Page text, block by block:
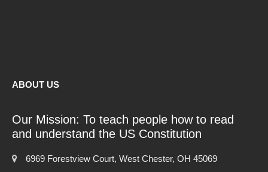
ABOUT US
Our Mission: To teach people how to read
and understand the US Constitution
6969 Forestview Court, West Chester, OH 45069